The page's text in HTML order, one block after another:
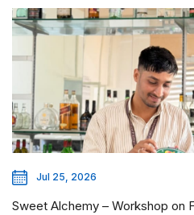
Jul 25, 2026
Sweet Alchemy – Workshop on